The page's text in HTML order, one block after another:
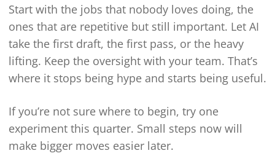
Start with the jobs that nobody loves doing, the
ones that are repetitive but still important. Let AI
take the first draft, the first pass, or the heavy
lifting. Keep the oversight with your team. That’s
where it stops being hype and starts being useful.
If you’re not sure where to begin, try one
experiment this quarter. Small steps now will
make bigger moves easier later.